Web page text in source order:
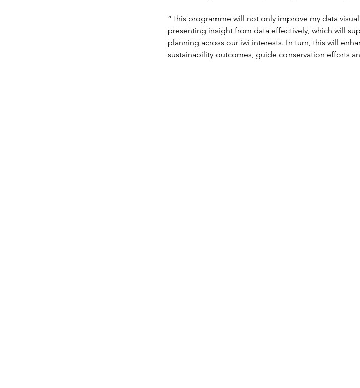
“This programme will not only improve my data
presenting insight from data effectively, which will
planning across our iwi interests. In turn, this will
sustainability outcomes, guide conservation efforts